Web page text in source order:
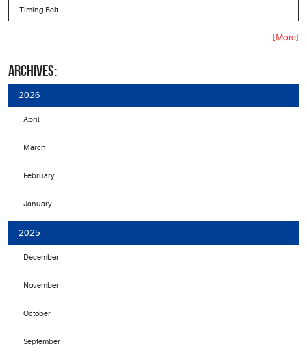
Timing Belt
... [More]
ARCHIVES:
2026
April
March
February
January
2025
December
November
October
September